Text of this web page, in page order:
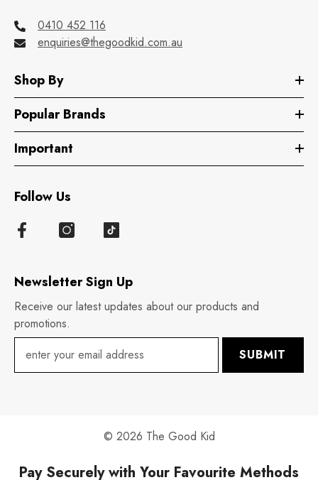
0410 452 116
enquiries@thegoodkid.com.au
Shop By
Popular Brands
Important
Follow Us
Newsletter Sign Up
Receive our latest updates about our products and
promotions.
SUBMIT
© 2026 The Good Kid
Pay Securely with Your Favourite Methods